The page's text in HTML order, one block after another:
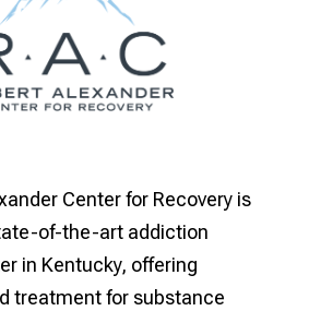
Center for Recovery is
of-the-art addiction
in Kentucky, offering
treatment for substance